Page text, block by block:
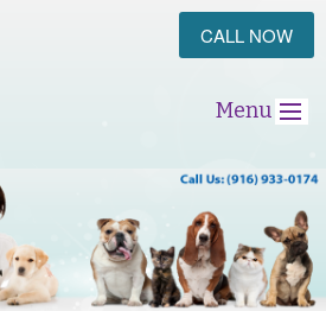
CALL NOW
Menu